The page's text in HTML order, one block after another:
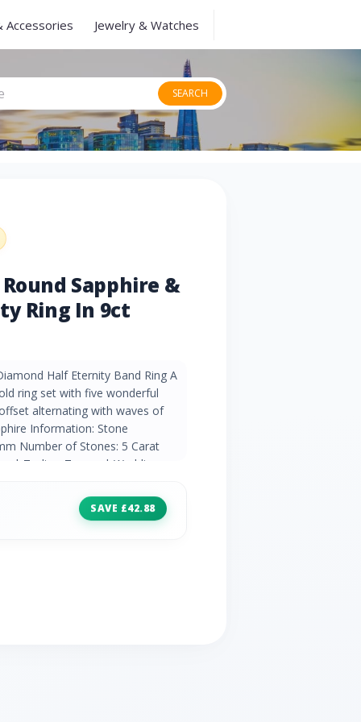
Accessories Jewelry & Watches
SEARCH
Sapphire &
Ring In 9ct
Half Eternity Band Ring A
ring set with five wonderful
alternating with waves of
Information: Stone
Number of Stones: 5 Carat
| Zodiac: Taurus | Wedding
Stones: 4 Carat Weight: 0.016ct
Anniversaries: 10th, 60th &
SAVE £42.88